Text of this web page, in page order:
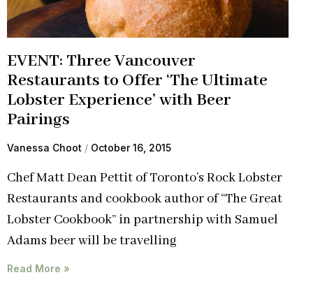
EVENT: Three Vancouver
Restaurants to Offer ‘The Ultimate
Lobster Experience’ with Beer
Pairings
Vanessa Choot October 16, 2015
Chef Matt Dean Pettit of Toronto’s Rock Lobster
Restaurants and cookbook author of “The Great
Lobster Cookbook” in partnership with Samuel
Adams beer will be travelling
Read More »